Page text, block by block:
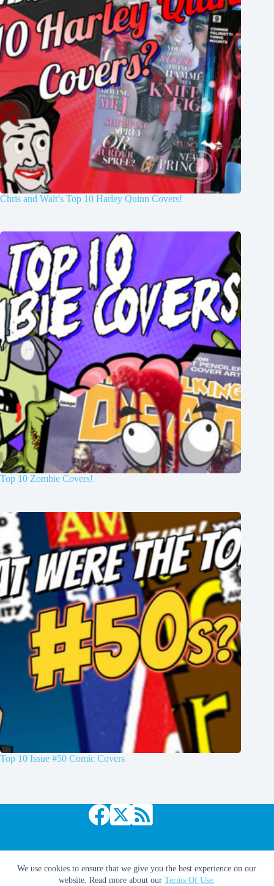
We use cookies to ensure that we give you the best experience on our
website. Read more about our Terms Of Use.
Chris and Walt’s Top 10 Harley Quinn Covers!
Top 10 Zombie Covers!
Top 10 Issue #50 Comic Covers